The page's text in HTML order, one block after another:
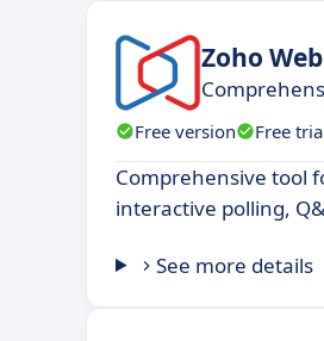
Zoho
Free version Free
Comprehensive tool
interactive polling,
See more details